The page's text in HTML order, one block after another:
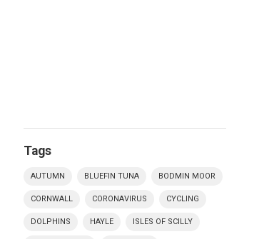
Tags
AUTUMN BLUEFIN TUNA BODMIN MOOR
CORNWALL CORONAVIRUS CYCLING
DOLPHINS HAYLE ISLES OF SCILLY